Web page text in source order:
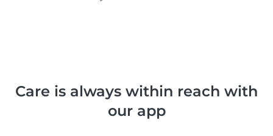
Care is always within reach with
our app